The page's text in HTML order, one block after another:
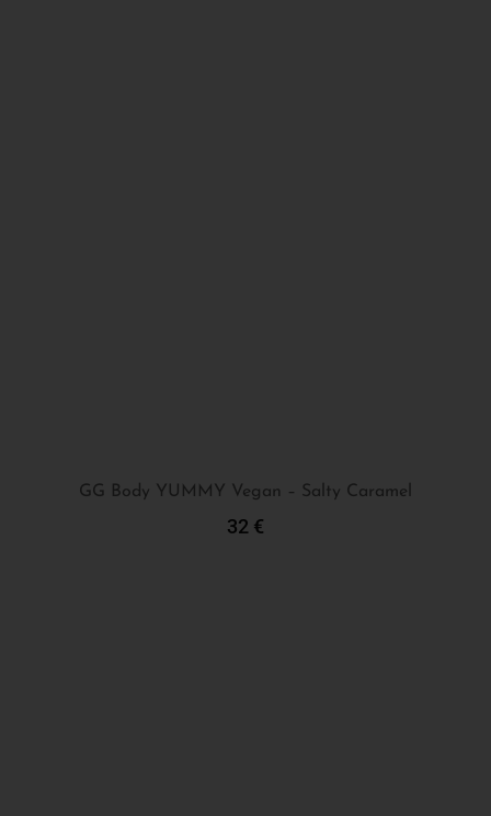
GG Body YUMMY Vegan – Salty Caramel
32 €